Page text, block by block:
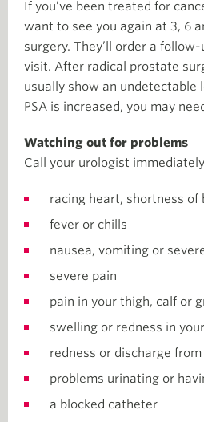
If you’ve been treated for
want to see you again at 3, 6
surgery. They’ll order a
visit. After radical prostate
usually show an undetectable
PSA is increased, you may
Watching out for problems
Call your urologist
racing heart, shortness of
fever or chills
nausea, vomiting or
severe pain
pain in your thigh, calf or
swelling or redness in
redness or discharge
problems urinating or
a blocked catheter